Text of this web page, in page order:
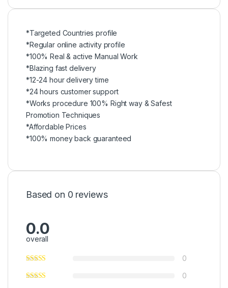
*Targeted Countries profile
*Regular online activity profile
*100% Real & active Manual Work
*Blazing fast delivery
*12-24 hour delivery time
*24 hours customer support
*Works procedure 100% Right way & Safest
Promotion Techniques
*Affordable Prices
*100% money back guaranteed
Based on 0 reviews
0.0
overall
0
0